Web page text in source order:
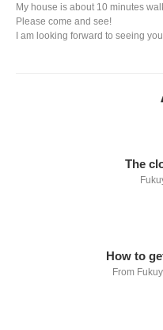
My house is about 10 minutes
Please come and see!
I am looking forward to seeing
The
How to
From